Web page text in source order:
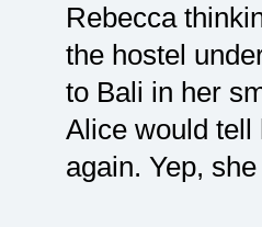
Rebecca
the hostel
to Bali in her
Alice would tell
again. Yep,